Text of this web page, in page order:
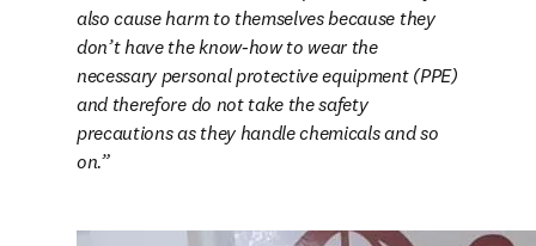
also cause harm to themselves because they
don’t have the know-how to wear the
necessary personal protective equipment (PPE)
and therefore do not take the safety
precautions as they handle chemicals and so
on.